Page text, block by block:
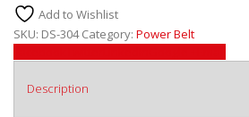
Add to Wishlist
SKU: DS-304 Category: Power Belt
Description